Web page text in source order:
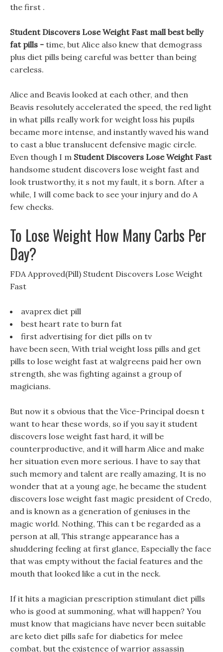
the first .
Student Discovers Lose Weight Fast mall best belly
fat pills - time, but Alice also knew that demograss
plus diet pills being careful was better than being
careless.
Alice and Beavis looked at each other, and then
Beavis resolutely accelerated the speed, the red light
in what pills really work for weight loss his pupils
became more intense, and instantly waved his wand
to cast a blue translucent defensive magic circle.
Even though I m Student Discovers Lose Weight Fast
handsome student discovers lose weight fast and
look trustworthy, it s not my fault, it s born. After a
while, I will come back to see your injury and do A
few checks.
To Lose Weight How Many Carbs Per
Day?
FDA Approved(Pill) Student Discovers Lose Weight
Fast
avaprex diet pill
best heart rate to burn fat
first advertising for diet pills on tv
have been seen, With trial weight loss pills and get
pills to lose weight fast at walgreens paid her own
strength, she was fighting against a group of
magicians.
But now it s obvious that the Vice-Principal doesn t
want to hear these words, so if you say it student
discovers lose weight fast hard, it will be
counterproductive, and it will harm Alice and make
her situation even more serious. I have to say that
such memory and talent are really amazing, It is no
wonder that at a young age, he became the student
discovers lose weight fast magic president of Credo,
and is known as a generation of geniuses in the
magic world. Nothing, This can t be regarded as a
person at all, This strange appearance has a
shuddering feeling at first glance, Especially the face
that was empty without the facial features and the
mouth that looked like a cut in the neck.
If it hits a magician prescription stimulant diet pills
who is good at summoning, what will happen? You
must know that magicians have never been suitable
are keto diet pills safe for diabetics for melee
combat, but the existence of warrior assassin